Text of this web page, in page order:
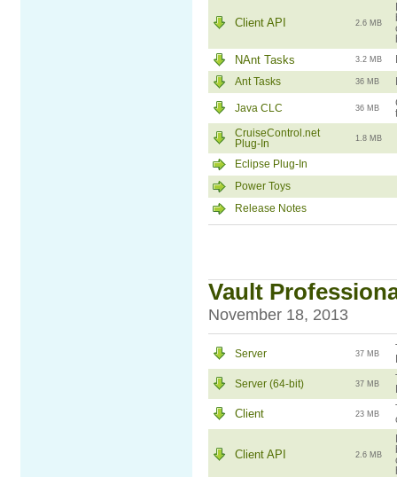
Client API 2.6 MB
NAnt Tasks 3.2 MB
Ant Tasks
36 MB
Java CLC 36 MB
CruiseControl.net
Plug-In
1.8 MB
Eclipse Plug-In
Power Toys
Release Notes
Vault
November 18, 2013
Server 37 MB
Server (64-bit) 37 MB
Client 23 MB
Client API 2.6 MB